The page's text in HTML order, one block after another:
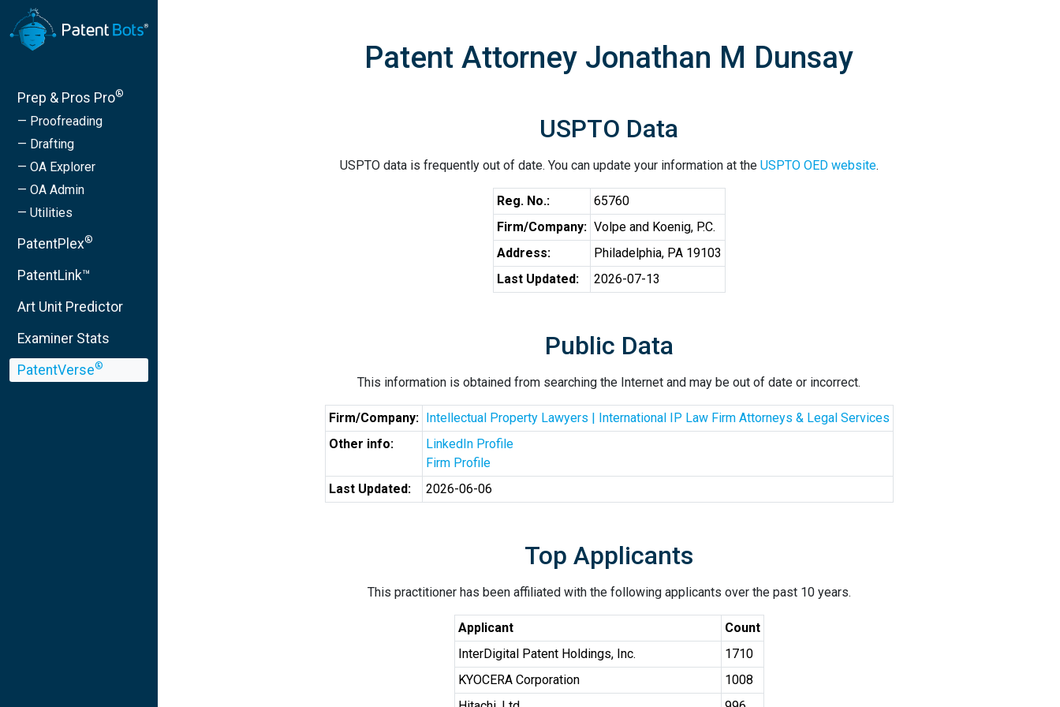
Prep & Pros Pro®
— Proofreading
— Drafting
— OA Explorer
— OA Admin
— Utilities
PatentPlex®
PatentLink™
Art Unit Predictor
Examiner Stats
PatentVerse®
Patent Attorney Jonathan M Dunsay
USPTO Data
USPTO data is frequently out of date. You can update your information at the USPTO OED website.
Reg. No.:
65760
Firm/Company: Volpe and Koenig, P.C.
Address:
Philadelphia, PA 19103
Last Updated:
2026-07-13
Public Data
This information is obtained from searching the Internet and may be out of date or incorrect.
Firm/Company: Intellectual Property Lawyers | International IP Law Firm Attorneys & Legal Services
Other info:
LinkedIn Profile
Firm Profile
Last Updated:
2026-06-06
Top Applicants
This practitioner has been affiliated with the following applicants over the past 10 years.
Applicant
Count
InterDigital Patent Holdings, Inc.
1710
KYOCERA Corporation
1008